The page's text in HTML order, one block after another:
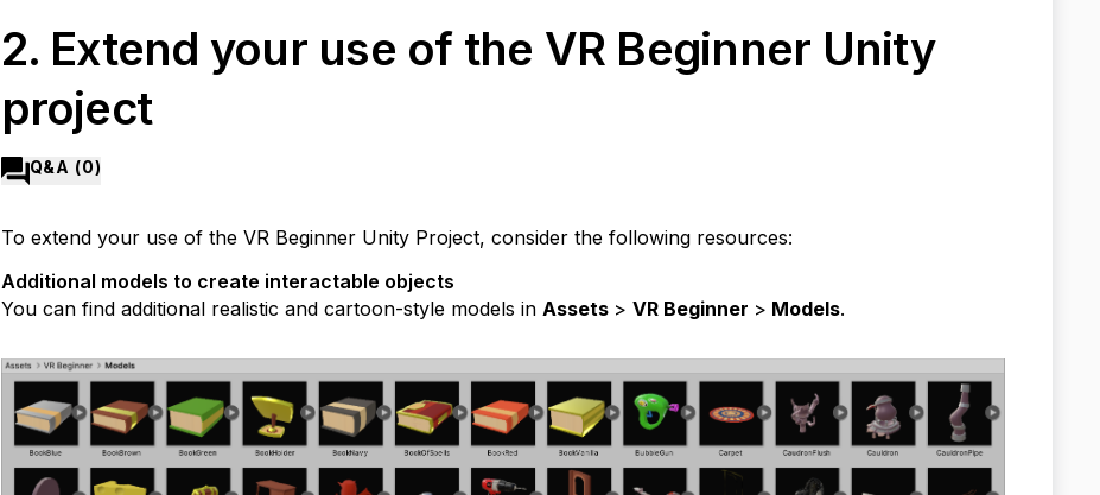
2. Extend your use of the VR Beginner Unity
project
Q&A (0)
To extend your use of the VR Beginner Unity Project, consider the following resources:
Additional models to create interactable objects
You can find additional realistic and cartoon-style models in Assets > VR Beginner > Models.